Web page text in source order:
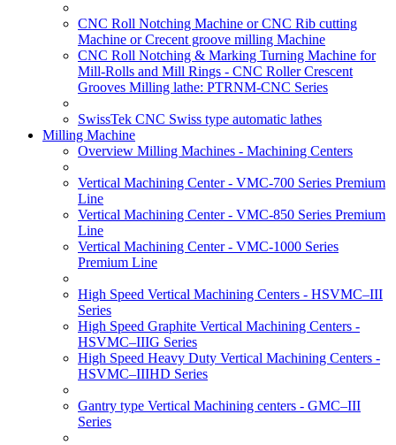
CNC Roll Notching Machine or CNC Rib cutting
Machine or Crecent groove milling Machine
CNC Roll Notching & Marking Turning Machine for
Mill-Rolls and Mill Rings - CNC Roller Crescent
Grooves Milling lathe: PTRNM-CNC Series
SwissTek CNC Swiss type automatic lathes
Milling Machine
Overview Milling Machines - Machining Centers
Vertical Machining Center - VMC-700 Series Premium
Line
Vertical Machining Center - VMC-850 Series Premium
Line
Vertical Machining Center - VMC-1000 Series
Premium Line
High Speed Vertical Machining Centers - HSVMC–III
Series
High Speed Graphite Vertical Machining Centers -
HSVMC–IIIG Series
High Speed Heavy Duty Vertical Machining Centers -
HSVMC–IIIHD Series
Gantry type Vertical Machining centers - GMC–III
Series